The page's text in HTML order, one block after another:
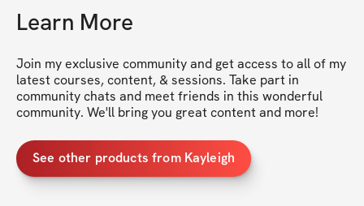
Learn More
Join my exclusive community and get access to all of my
latest courses, content, & sessions. Take part in
community chats and meet friends in this wonderful
community. We'll bring you great content and more!
See other products from Kayleigh